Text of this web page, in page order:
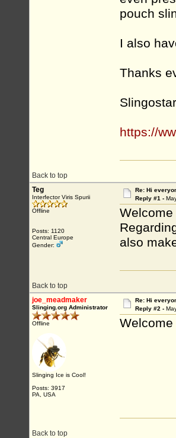
pouch
I also
Thanks
https://
Back to top
Teg
Interfector Viris Spurii
Offline
Posts: 1120
Central Europe
Gender:
Re: Hi
Reply #1 -
Welcome
also
Back to top
joe_meadmaker
Slinging.org Administrator
Offline
Slinging Ice is Cool!
Posts: 3917
PA, USA
Re: Hi
Reply #2 -
Back to top